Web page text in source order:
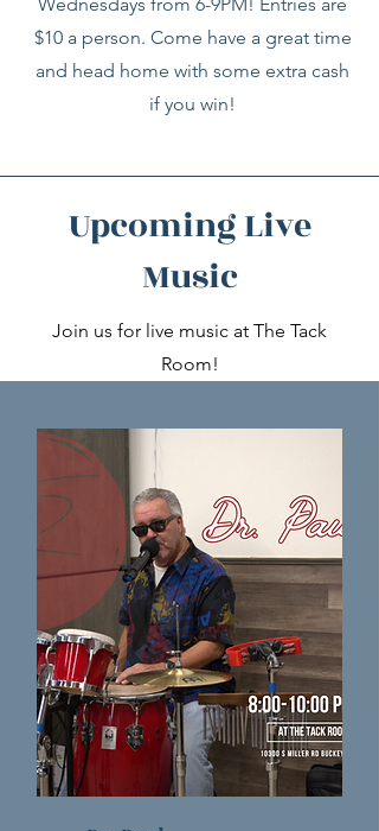
$10 a person. Come have a great time
and head home with some extra cash
if you win!
Upcoming Live
Music
Join us for live music at The Tack
Room!